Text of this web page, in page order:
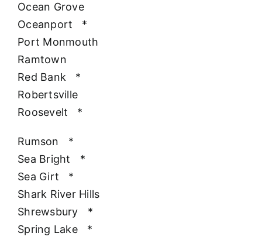
Ocean Grove
Oceanport
*
Port Monmouth
Ramtown
Red Bank
*
Robertsville
Roosevelt
*
Rumson
*
Sea Bright
*
Sea Girt
*
Shark River Hills
Shrewsbury
*
Spring Lake
*